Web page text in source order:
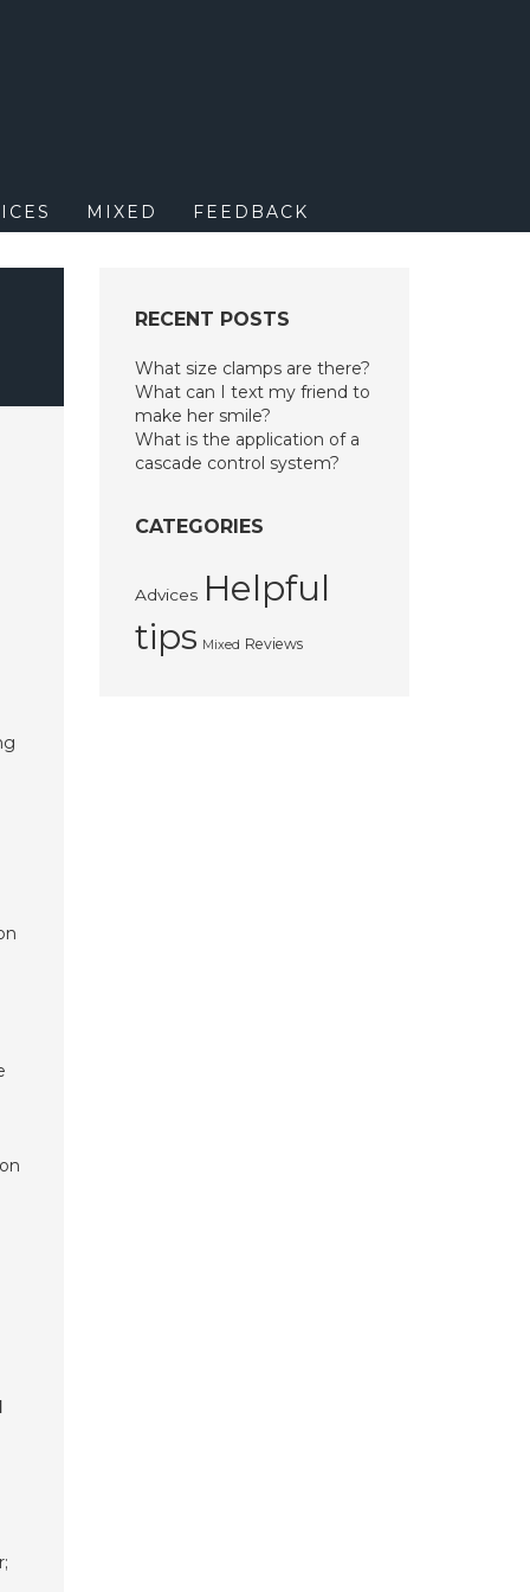
MIXED FEEDBACK
RECENT POSTS
What size clamps are there?
What can I text my friend to
make her smile?
What is the application of a
cascade control system?
CATEGORIES
Advices Helpful
tips Mixed Reviews